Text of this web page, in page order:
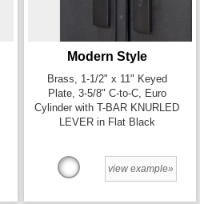
Modern Style
Brass, 1-1/2" x 11" Keyed
Plate, 3-5/8" C-to-C, Euro
Cylinder with T-BAR KNURLED
LEVER in Flat Black
view example»